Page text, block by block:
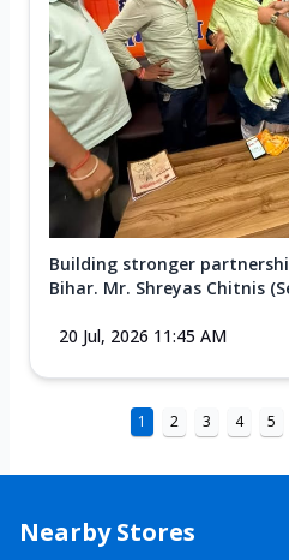
Building stronger
Bihar. Mr. Shreyas Chitnis
20 Jul, 2026 11:45 AM
1 2 3 4 5
Nearby Stores